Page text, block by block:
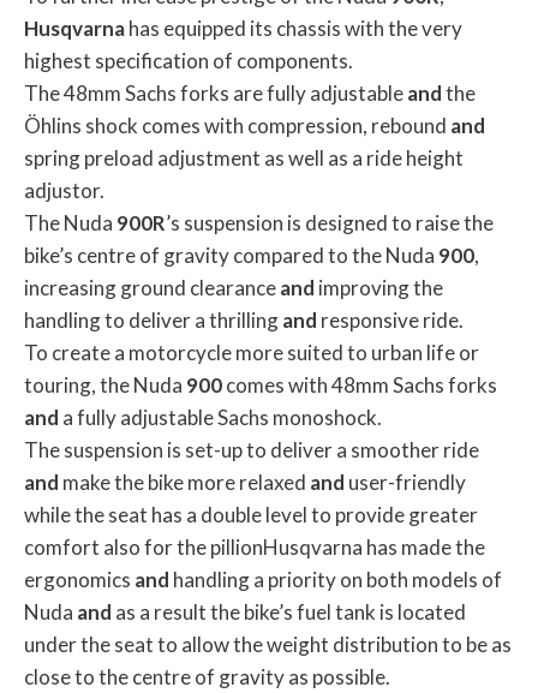
Husqvarnahas equipped its chassis with the very
highest specification of components.
The 48mm Sachs forks are fully adjustableandthe
Öhlins shock comes with compression, rebound and
spring preload adjustment as well as a ride height
adjustor.
The Nuda 900R’s suspension is designed to raise the
bike’s centre of gravity compared to the Nuda 900,
increasing ground clearanceand improving the
handling to deliver a thrillingand responsive ride.
To create a motorcycle more suited to urban life or
touring, the Nuda 900comes with 48mm Sachs forks
and a fully adjustable Sachs monoshock.
The suspension is set-up to deliver a smoother ride
and make the bike more relaxed and user-friendly
while the seat has a double level to provide greater
comfort also for the pillionHusqvarna has made the
ergonomics and handling a priority on both models of
Nuda and as a result the bike’s fuel tank is located
under the seat to allow the weight distribution to be as
close to the centre of gravity as possible.